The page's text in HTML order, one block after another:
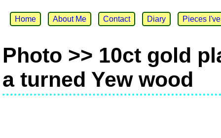
Home About Me Contact Diary Pieces
Photo >> 10ct gold
a turned Yew wood